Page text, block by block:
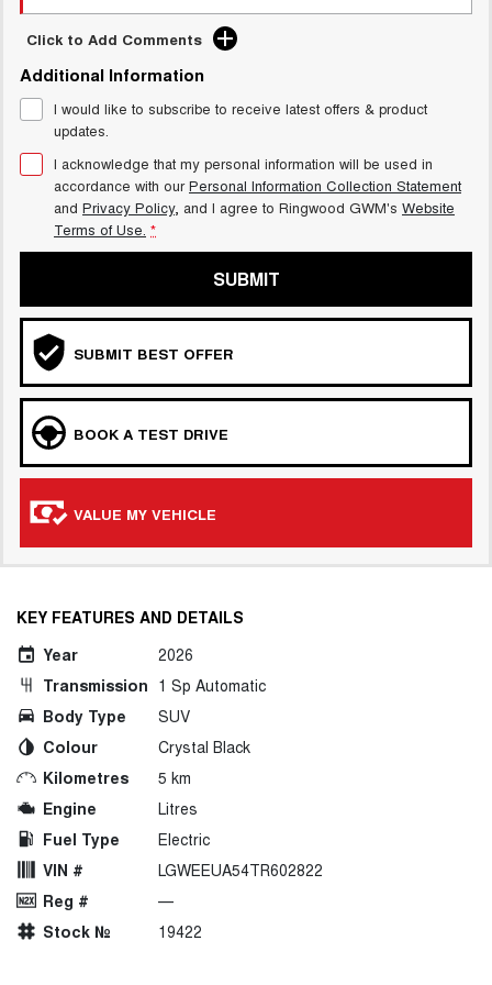
Click to Add Comments
Additional Information
I would like to subscribe to receive latest offers & product
updates.
I acknowledge that my personal information will be used in
accordance with ourPersonal Information Collection Statement
and Privacy Policy, and I agree to Ringwood GWM's Website
Terms of Use. *
SUBMIT
SUBMIT BEST OFFER
BOOK A TEST DRIVE
VALUE MY VEHICLE
KEY FEATURES AND DETAILS
Year
2026
Transmission 1 Sp Automatic
Body Type
SUV
Colour
Crystal Black
Kilometres
5 km
Engine
Litres
Fuel Type
Electric
VIN #
LGWEEUA54TR602822
Reg #
—
Stock №
19422